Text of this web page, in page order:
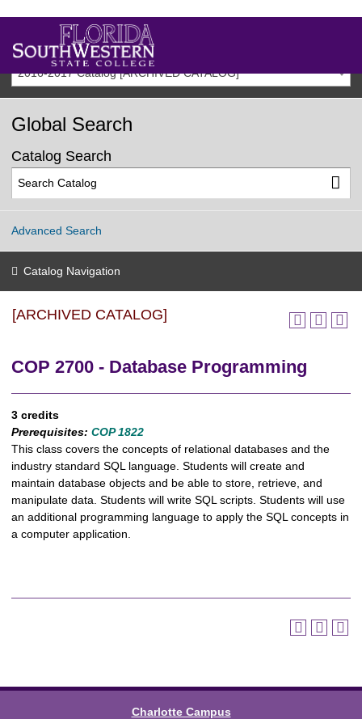
2016-2017 Catalog [ARCHIVED CATALOG]
Global Search
Catalog Search
Advanced Search
Catalog Navigation
[ARCHIVED CATALOG]
COP 2700 - Database Programming
3 credits
Prerequisites: COP 1822
This class covers the concepts of relational databases and the
industry standard SQL language. Students will create and
maintain database objects and be able to store, retrieve, and
manipulate data. Students will write SQL scripts. Students will use
an additional programming language to apply the SQL concepts in
a computer application.
Charlotte Campus